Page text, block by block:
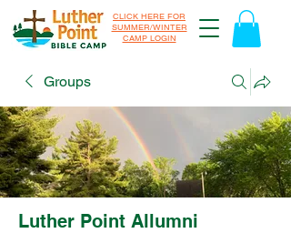
CLICK HERE FOR
SUMMER/WINTER
CAMP LOGIN
Groups
Luther Point Allumni